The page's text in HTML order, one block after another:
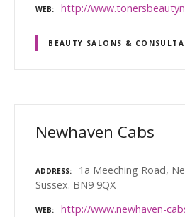
WEB http://
BEAUTY SALONS &
Newhaven Cabs
ADDRESS
1a Meeching Road,
Sussex. BN9 9QX
WEB http://www.newhaven-